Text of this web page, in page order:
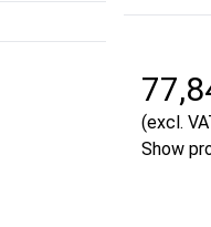
(excl.
Show